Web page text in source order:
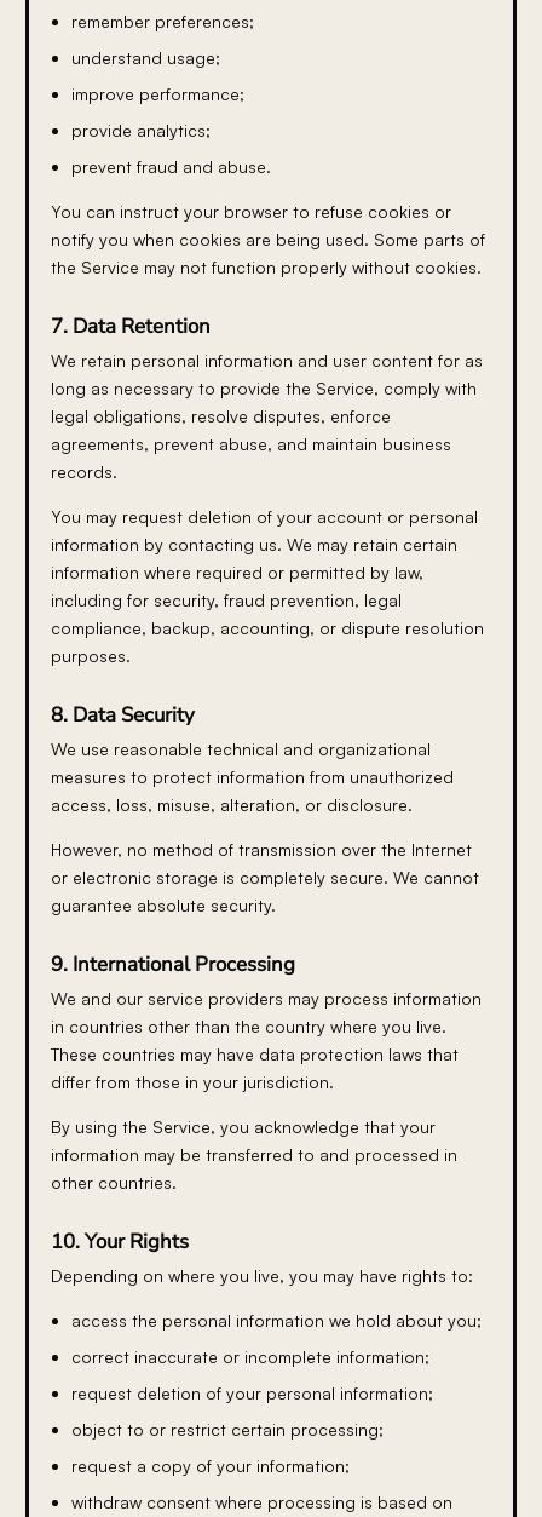
remember preferences;
understand usage;
improve performance;
provide analytics;
prevent fraud and abuse.
You can instruct your browser to refuse cookies or
notify you when cookies are being used. Some parts of
the Service may not function properly without cookies.
7. Data Retention
We retain personal information and user content for as
long as necessary to provide the Service, comply with
legal obligations, resolve disputes, enforce
agreements, prevent abuse, and maintain business
records.
You may request deletion of your account or personal
information by contacting us. We may retain certain
information where required or permitted by law,
including for security, fraud prevention, legal
compliance, backup, accounting, or dispute resolution
purposes.
8. Data Security
We use reasonable technical and organizational
measures to protect information from unauthorized
access, loss, misuse, alteration, or disclosure.
However, no method of transmission over the Internet
or electronic storage is completely secure. We cannot
guarantee absolute security.
9. International Processing
We and our service providers may process information
in countries other than the country where you live.
These countries may have data protection laws that
differ from those in your jurisdiction.
By using the Service, you acknowledge that your
information may be transferred to and processed in
other countries.
10. Your Rights
Depending on where you live, you may have rights to:
access the personal information we hold about you;
correct inaccurate or incomplete information;
request deletion of your personal information;
object to or restrict certain processing;
request a copy of your information;
withdraw consent where processing is based on